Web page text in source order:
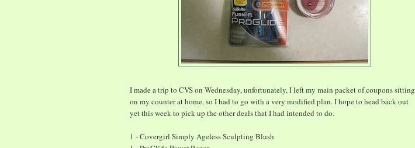
I made a trip to CVS on Wednesday, unfortunately, I left my main packet of coupons sitting
on my counter at home, so I had to go with a very modified plan. I hope to head back out
yet this week to pick up the other deals that I had intended to do.
1 - Covergirl Simply Ageless Sculpting Blush